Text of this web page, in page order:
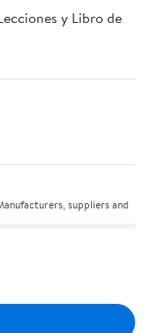
y Libro de
suppliers and